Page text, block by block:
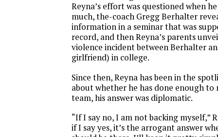
Reyna’s effort was questioned when
much, the-coach Gregg Berhalter
information in a seminar that was
record, and then Reyna’s parents
violence incident between Berhalter
girlfriend) in college.
Since then, Reyna has been in the
about whether he has done enough to
team, his answer was diplomatic.
“If I say no, I am not backing myself,”
if I say yes, it’s the arrogant answer